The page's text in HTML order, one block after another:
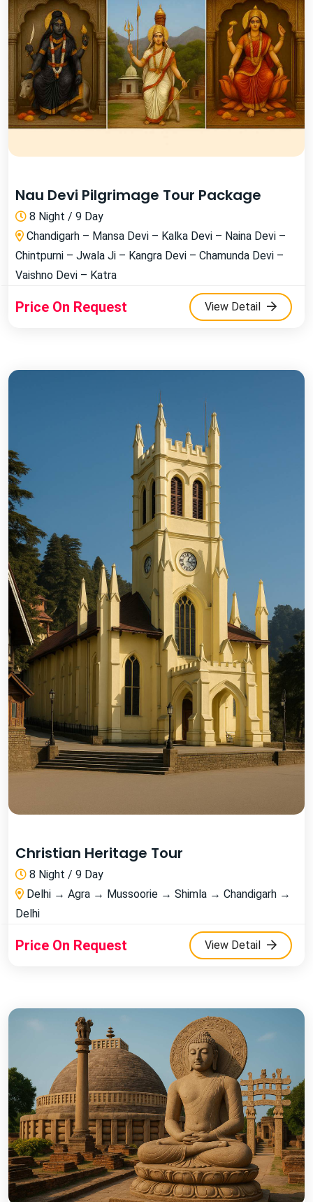
Nau Devi Pilgrimage Tour Package
8 Night / 9 Day
Chandigarh – Mansa Devi – Kalka Devi – Naina Devi –
Chintpurni – Jwala Ji – Kangra Devi – Chamunda Devi –
Vaishno Devi – Katra
Price On Request View Detail
Christian Heritage Tour
8 Night / 9 Day
Delhi → Agra → Mussoorie → Shimla → Chandigarh →
Delhi
Price On Request View Detail